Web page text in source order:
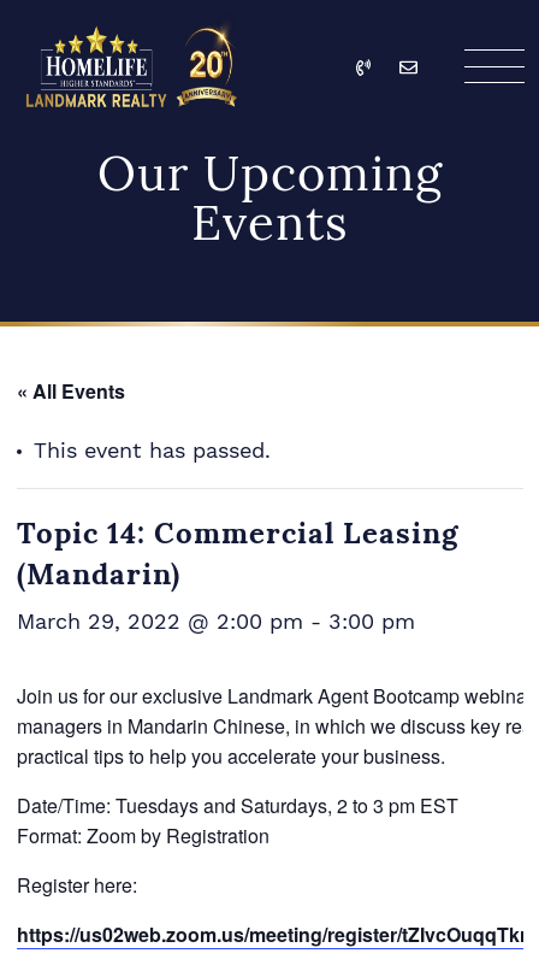
HomeLife Landmark
Call Email
Our Upcoming
Events
« All Events
This event has passed.
Topic 14: Commercial Leasing
(Mandarin)
March 29, 2022 @ 2:00 pm - 3:00 pm
Join us for our exclusive Landmark Agent Bootcamp
managers in Mandarin Chinese, in which we discuss key
practical tips to help you accelerate your business.
Date/Time: Tuesdays and Saturdays, 2 to 3 pm EST
Format: Zoom by Registration
Register here:
https://us02web.zoom.us/meeting/register/